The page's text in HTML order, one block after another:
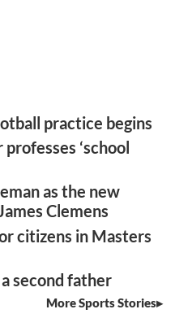
practice begins
‘school
as the new
Clemens
citizens in Masters
second father
More Sports Stories